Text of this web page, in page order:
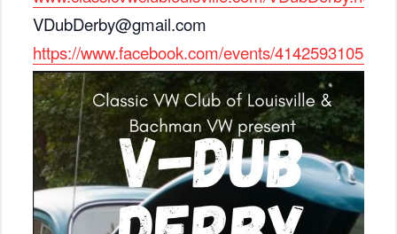
VDubDerby@gmail.com
https://www.facebook.com/events/